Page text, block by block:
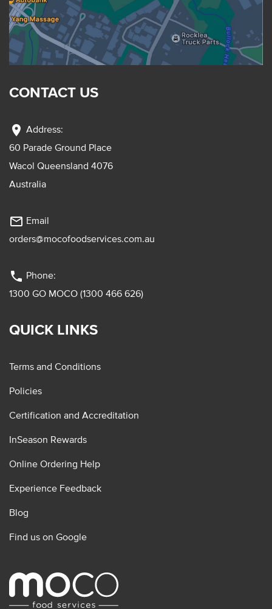
CONTACT US
location_on Address:
60 Parade Ground Place
Wacol Queensland 4076
Australia
mail_outline Email
orders@mocofoodservices.com.au
phone Phone:
1300 GO MOCO (1300 466 626)
QUICK LINKS
Terms and Conditions
Policies
Certification and Accreditation
InSeason Rewards
Online Ordering Help
Experience Feedback
Blog
Find us on Google